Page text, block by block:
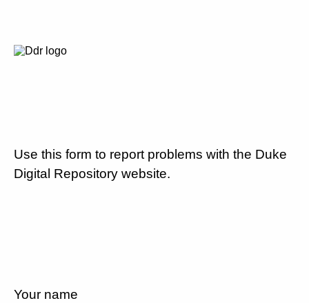
Use this form to report problems with the Duke
Digital Repository website.
Your name